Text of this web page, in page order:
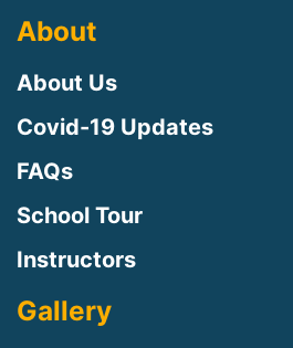
About
About Us
Covid-19 Updates
FAQs
School Tour
Instructors
Gallery